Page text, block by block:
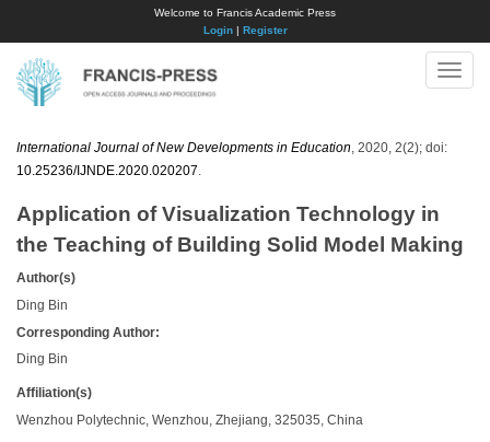
Welcome to Francis Academic Press
Login| Register
Toggle
International Journal of New Developments in Education , 2020, 2(2); doi:
10.25236/IJNDE.2020.020207
Application of Visualization Technology in
the Teaching of Building Solid Model Making
Author(s)
Ding Bin
Corresponding Author:
Ding Bin
Affiliation(s)
Wenzhou Polytechnic, Wenzhou, Zhejiang, 325035, China